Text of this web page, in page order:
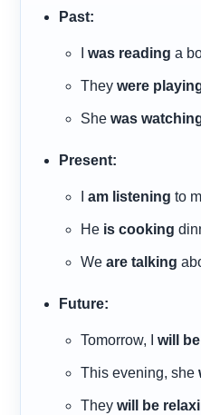
Past:
Iwas reading a
Theywere
Shewas
Present:
Iam listening to
He is cooking
Weare talking
Future:
Tomorrow, Iwill
This evening, she
Theywill be